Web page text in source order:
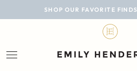
SHOP OUR FAVORITE FINDS
BLOG
LIFESTYLE